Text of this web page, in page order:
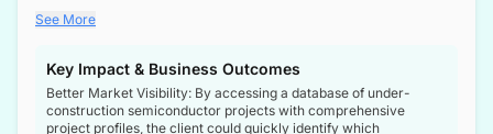
See More
Key Impact & Business Outcomes
Better Market Visibility: By accessing a database of under-
construction semiconductor projects with comprehensive
project profiles, the client could quickly identify which